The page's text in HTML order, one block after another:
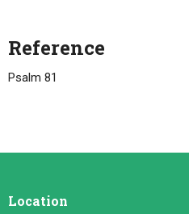
Reference
Psalm 81
Location